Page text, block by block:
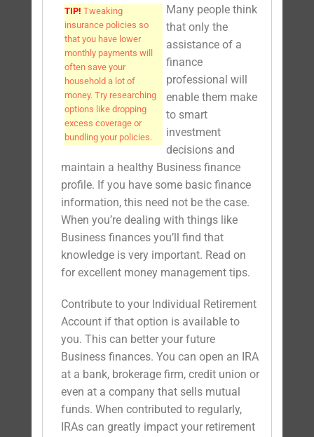
TIP! Tweaking
insurance policies so
that you have lower
monthly payments will
often save your
household a lot of
money. Try researching
options like dropping
excess coverage or
bundling your policies.
Many people think
that only the
assistance of a
finance
professional will
enable them make
to smart
investment
decisions and
maintain a healthy Business finance
profile. If you have some basic finance
information, this need not be the case.
When you’re dealing with things like
Business finances you’ll find that
knowledge is very important. Read on
for excellent money management tips.
Contribute to your Individual Retirement
Account if that option is available to
you. This can better your future
Business finances. You can open an IRA
at a bank, brokerage firm, credit union or
even at a company that sells mutual
funds. When contributed to regularly,
IRAs can greatly impact your retirement